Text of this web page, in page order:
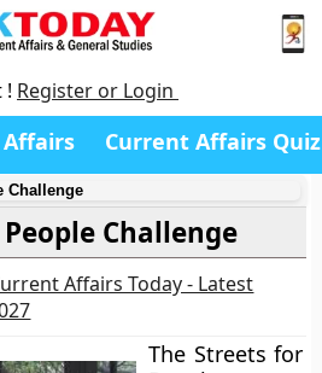
! Register or Login
Current Affairs Quiz
Challenge
Challenge
Affairs Today - Latest
The Streets for